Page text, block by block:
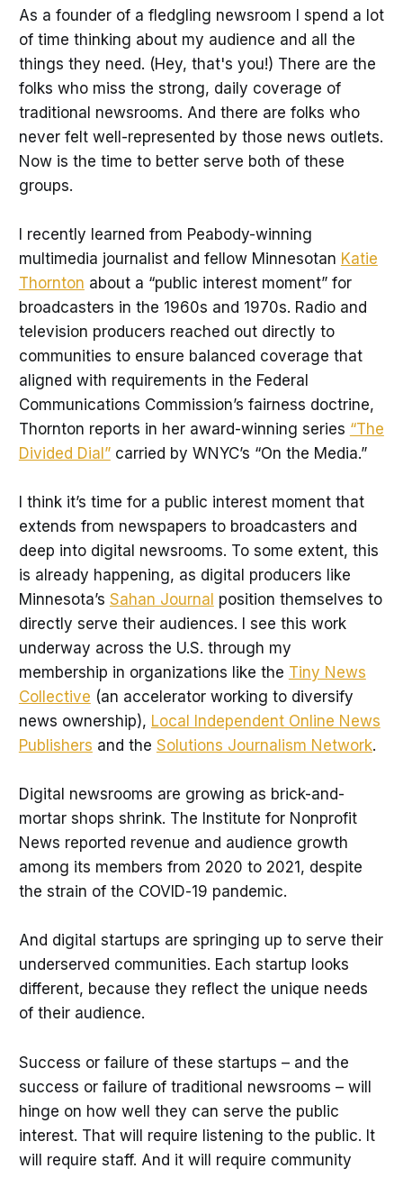
As a founder of a fledgling newsroom I spend a lot
of time thinking about my audience and all the
things they need. (Hey, that's you!) There are the
folks who miss the strong, daily coverage of
traditional newsrooms. And there are folks who
never felt well-represented by those news outlets.
Now is the time to better serve both of these
groups.
I recently learned from Peabody-winning
multimedia journalist and fellow Minnesotan Katie
Thornton about a “public interest moment” for
broadcasters in the 1960s and 1970s. Radio and
television producers reached out directly to
communities to ensure balanced coverage that
aligned with requirements in the Federal
Communications Commission’s fairness doctrine,
Thornton reports in her award-winning series “The
Divided Dial”carried by WNYC’s “On the Media.”
I think it’s time for a public interest moment that
extends from newspapers to broadcasters and
deep into digital newsrooms. To some extent, this
is already happening, as digital producers like
Minnesota’s Sahan Journal position themselves to
directly serve their audiences. I see this work
underway across the U.S. through my
membership in organizations like the Tiny News
Collective (an accelerator working to diversify
news ownership), Local Independent Online News
Publishers and the Solutions Journalism Network.
Digital newsrooms are growing as brick-and-
mortar shops shrink. The Institute for Nonprofit
News reported revenue and audience growth
among its members from 2020 to 2021, despite
the strain of the COVID-19 pandemic.
And digital startups are springing up to serve their
underserved communities. Each startup looks
different, because they reflect the unique needs
of their audience.
Success or failure of these startups – and the
success or failure of traditional newsrooms – will
hinge on how well they can serve the public
interest. That will require listening to the public. It
will require staff. And it will require community